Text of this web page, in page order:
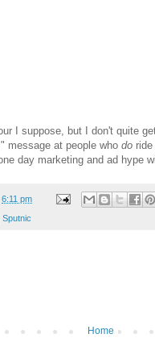
I suppose, but I don't quite
message at people who do
day marketing and ad hype
6:11 pm
Sputnic
Home